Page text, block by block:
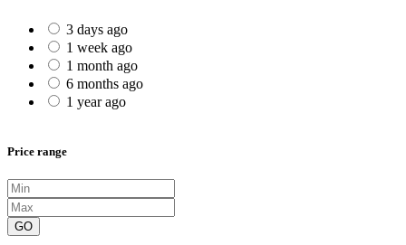
3 days ago
1 week ago
1 month ago
6 months ago
1 year ago
Price range
GO